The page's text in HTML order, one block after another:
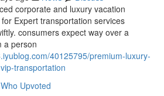
corporate and luxury vacation
Expert transportation services
consumers expect way over a
a person
40125795/premium-luxury-
transportation
Who Upvoted